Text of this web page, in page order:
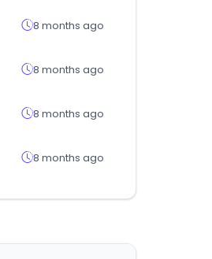
8 months ago
8 months ago
8 months ago
8 months ago